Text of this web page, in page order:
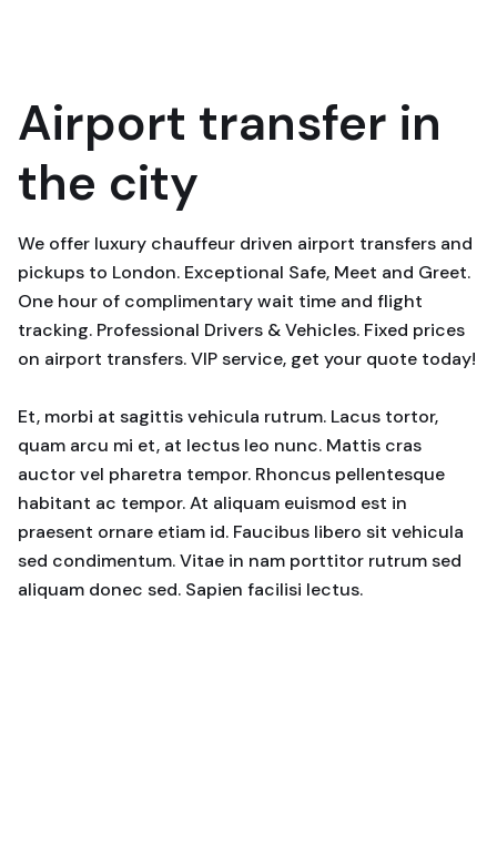
Airport transfer in
the city
We offer luxury chauffeur driven airport transfers and
pickups to London. Exceptional Safe, Meet and Greet.
One hour of complimentary wait time and flight
tracking. Professional Drivers & Vehicles. Fixed prices
on airport transfers. VIP service, get your quote today!
Et, morbi at sagittis vehicula rutrum. Lacus tortor,
quam arcu mi et, at lectus leo nunc. Mattis cras
auctor vel pharetra tempor. Rhoncus pellentesque
habitant ac tempor. At aliquam euismod est in
praesent ornare etiam id. Faucibus libero sit vehicula
sed condimentum. Vitae in nam porttitor rutrum sed
aliquam donec sed. Sapien facilisi lectus.